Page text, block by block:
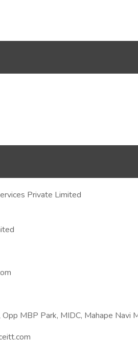
Private Limited
Opp MBP Park, MIDC, Mahape Navi